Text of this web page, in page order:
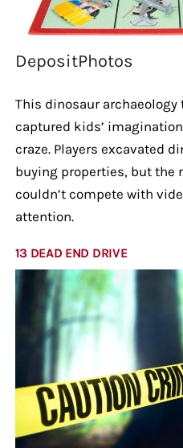
DepositPhotos
This dinosaur
captured kids’
craze. Players excavated
buying properties, but the
couldn’t compete with
attention.
13 DEAD END DRIVE